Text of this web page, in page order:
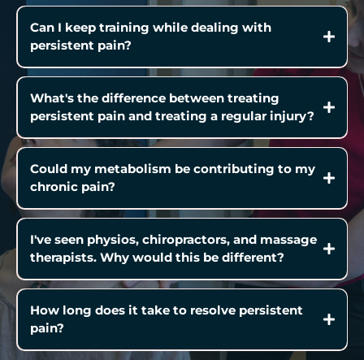
Can I keep training while dealing with
persistent pain?
What's the difference between treating
persistent pain and treating a regular injury?
Could my metabolism be contributing to my
chronic pain?
I've seen physios, chiropractors, and massage
therapists. Why would this be different?
How long does it take to resolve persistent
pain?